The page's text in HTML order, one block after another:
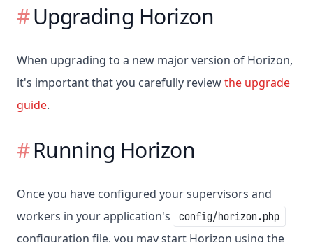
Upgrading Horizon
When upgrading to a new major version of Horizon,
it's important that you carefully reviewthe upgrade
guide.
Running Horizon
Once you have configured your supervisors and
workers in your application's
config/horizon.php
configuration file, you may start Horizon using the